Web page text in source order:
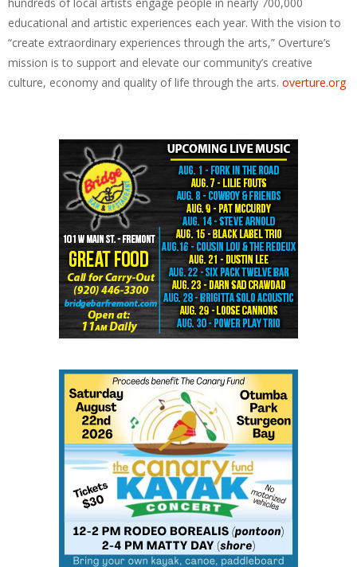
educational and artistic experiences each year. With the vision to
“create extraordinary experiences through the arts,” Overture’s
mission is to support and elevate our community’s creative
culture, economy and quality of life through the arts. overture.org